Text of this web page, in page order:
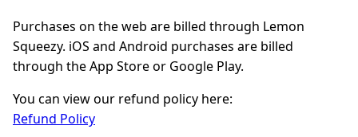
Purchases on the web are billed through Lemon
Squeezy. iOS and Android purchases are billed
through the App Store or Google Play.
You can view our refund policy here:
Refund Policy